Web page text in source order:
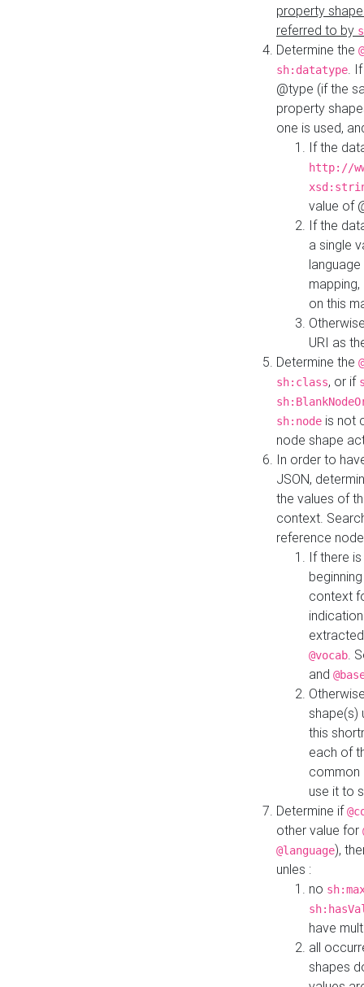
property
referred to by
Determine the
sh:datatype.
@type (if the
property
one is used,
If the
http://
value of
If the
a single
on this
URI as
Determine the
sh:class, or if
sh:node is not
node shape
In order to
JSON,
the values of
context.
reference
If there
context
@vocab.
and
shape(s)
this
each of
common
use it to
Determine if
other value for
@language),
unles :
no
have
all
shapes